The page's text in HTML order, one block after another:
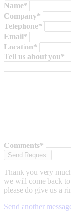
Name*
Company*
Telephone*
Email*
Location*
Tell us about you*
Comments*
Thank you very
we will come back
please do give us a
Send another